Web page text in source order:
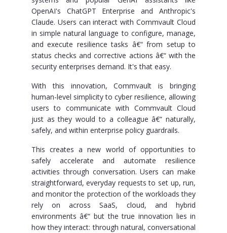
OpenAI's ChatGPT Enterprise and Anthropic's
Claude. Users can interact with Commvault Cloud
in simple natural language to configure, manage,
and execute resilience tasks â€“ from setup to
status checks and corrective actions â€“ with the
security enterprises demand. It's that easy.
With this innovation, Commvault is bringing
human-level simplicity to cyber resilience, allowing
users to communicate with Commvault Cloud
just as they would to a colleague â€“ naturally,
safely, and within enterprise policy guardrails.
This creates a new world of opportunities to
safely accelerate and automate resilience
activities through conversation. Users can make
straightforward, everyday requests to set up, run,
and monitor the protection of the workloads they
rely on across SaaS, cloud, and hybrid
environments â€“ but the true innovation lies in
how they interact: through natural, conversational